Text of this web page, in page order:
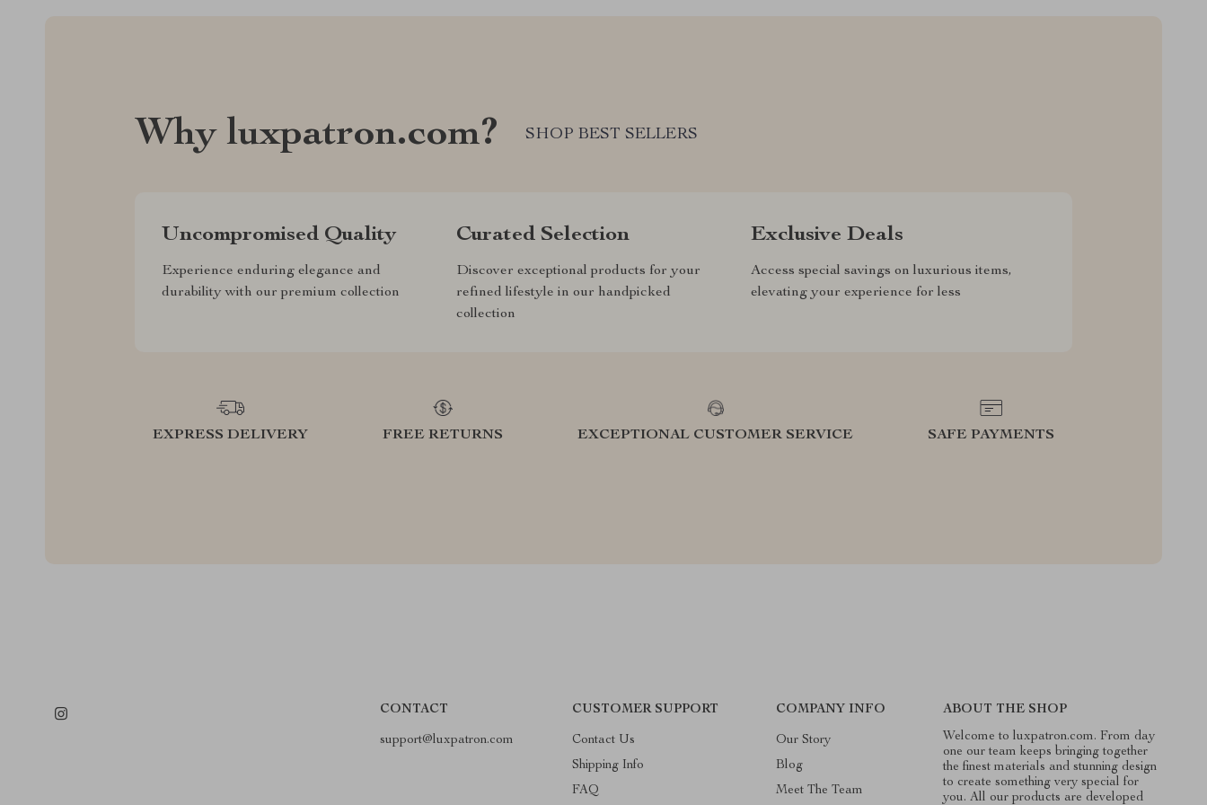
Why luxpatron.com? SHOP BEST SELLERS
Uncompromised Quality
Experience enduring elegance and
durability with our premium collection
Curated Selection
Discover exceptional products for your
refined lifestyle in our handpicked
collection
Exclusive Deals
Access special savings on luxurious items,
elevating your experience for less
EXPRESS DELIVERY FREE RETURNS EXCEPTIONAL CUSTOMER SERVICE SAFE PAYMENTS
CONTACT
support@luxpatron.com
CUSTOMER SUPPORT
Contact Us
Shipping Info
FAQ
COMPANY INFO
Our Story
Blog
Meet The Team
ABOUT THE SHOP
Welcome to luxpatron.com. From day
one our team keeps bringing together
the finest materials and stunning design
to create something very special for
you. All our products are developed